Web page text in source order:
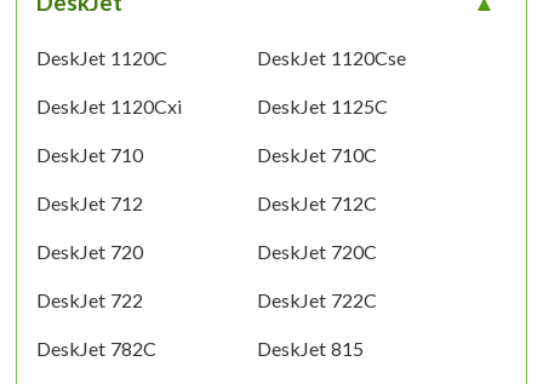
DeskJet 1120C DeskJet 1120Cse
DeskJet 1120Cxi DeskJet 1125C
DeskJet 710 DeskJet 710C
DeskJet 712 DeskJet 712C
DeskJet 720 DeskJet 720C
DeskJet 722 DeskJet 722C
DeskJet 782C DeskJet 815